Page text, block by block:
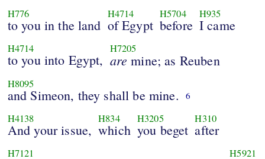
H776
to you in the land
H4714
of Egypt
H5704
before
H935
I came
H4714
to you into Egypt,
H7205
are mine; as Reuben
H8095
and Simeon, they shall be mine. 6
H4138
And your issue,
H834
which
H3205
you beget
H310
after
H7121 H5921